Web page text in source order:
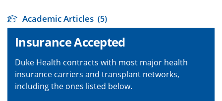
Academic Articles (5)
Insurance Accepted
Duke Health contracts with most major health
insurance carriers and transplant networks,
including the ones listed below.